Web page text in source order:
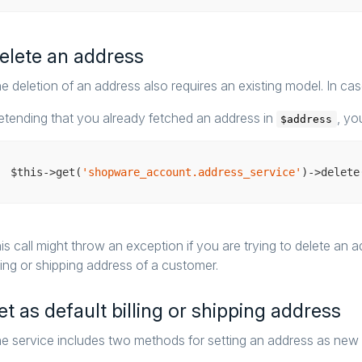
an address
deletion of an address also requires an existing model. In
that you already fetched an address in
$address ,
$this->get( 'shopware_account.address_service'
call might throw an exception if you are trying to delete an
or shipping address of a customer.
as default billing or shipping address
service includes two methods for setting an address as new